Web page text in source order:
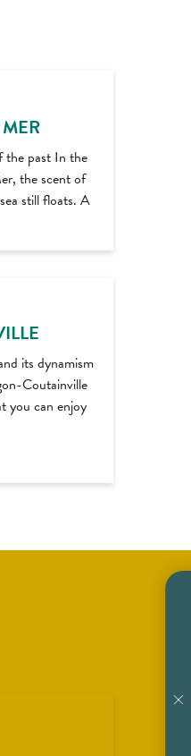
the past In the
the scent of
still floats. A
its dynamism
Coutainville
you can enjoy